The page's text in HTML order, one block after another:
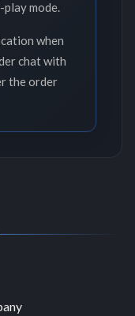
mode.
when
chat with
the order